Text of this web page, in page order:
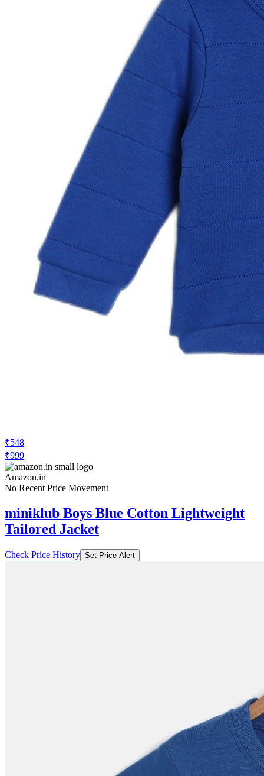
₹548
₹999
Amazon.in
No Recent Price Movement
miniklub Boys Blue Cotton Lightweight
Tailored Jacket
Check Price History Set Price Alert